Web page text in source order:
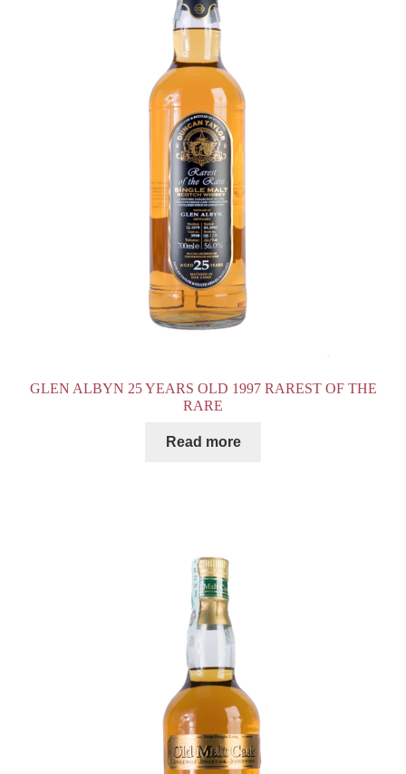
GLEN ALBYN 25 YEARS OLD 1997 RAREST OF THE
RARE
Read more